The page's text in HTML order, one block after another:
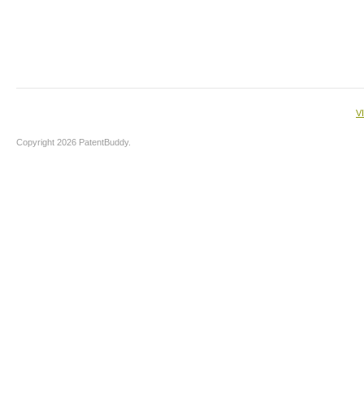
Copyright 2026 PatentBuddy.